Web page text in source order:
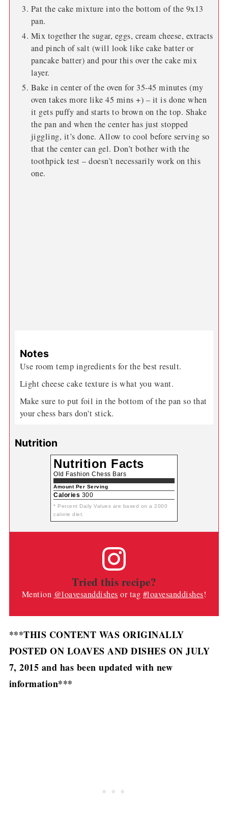
Pat the cake mixture into the bottom of the 9x13
pan.
Mix together the sugar, eggs, cream cheese, extracts
and pinch of salt (will look like cake batter or
pancake batter) and pour this over the cake mix
layer.
Bake in center of the oven for 35-45 minutes (my
oven takes more like 45 mins +) – it is done when
it gets puffy and starts to brown on the top. Shake
the pan and when the center has just stopped
jiggling, it’s done. Allow to cool before serving so
that the center can gel. Don’t bother with the
toothpick test – doesn’t necessarily work on this
one.
Notes
Use room temp ingredients for the best result.
Light cheese cake texture is what you want.
Make sure to put foil in the bottom of the pan so that
your chess bars don't stick.
Nutrition
Nutrition Facts
Old Fashion Chess Bars
Amount Per Serving
Calories 300
* Percent Daily Values are based on a 2000
calorie diet.
Tried this recipe?
Mention @loavesanddishes or tag #loavesanddishes!
***THIS CONTENT WAS ORIGINALLY
POSTED ON LOAVES AND DISHES ON JULY
7, 2015 and has been updated with new
information***